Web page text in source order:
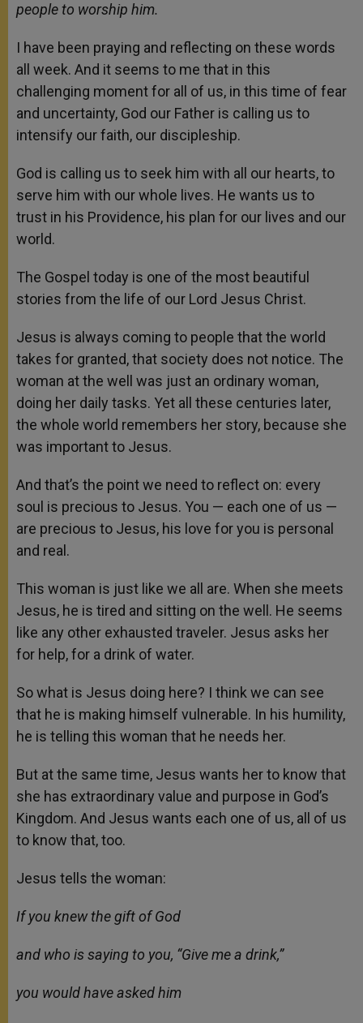
people to worship him.
I have been praying and reflecting on these words
all week. And it seems to me that in this
challenging moment for all of us, in this time of fear
and uncertainty, God our Father is calling us to
intensify our faith, our discipleship.
God is calling us to seek him with all our hearts, to
serve him with our whole lives. He wants us to
trust in his Providence, his plan for our lives and our
world.
The Gospel today is one of the most beautiful
stories from the life of our Lord Jesus Christ.
Jesus is always coming to people that the world
takes for granted, that society does not notice. The
woman at the well was just an ordinary woman,
doing her daily tasks. Yet all these centuries later,
the whole world remembers her story, because she
was important to Jesus.
And that’s the point we need to reflect on: every
soul is precious to Jesus. You — each one of us —
are precious to Jesus, his love for you is personal
and real.
This woman is just like we all are. When she meets
Jesus, he is tired and sitting on the well. He seems
like any other exhausted traveler. Jesus asks her
for help, for a drink of water.
So what is Jesus doing here? I think we can see
that he is making himself vulnerable. In his humility,
he is telling this woman that he needs her.
But at the same time, Jesus wants her to know that
she has extraordinary value and purpose in God’s
Kingdom. And Jesus wants each one of us, all of us
to know that, too.
Jesus tells the woman:
If you knew the gift of God
and who is saying to you, “Give me a drink,”
you would have asked him